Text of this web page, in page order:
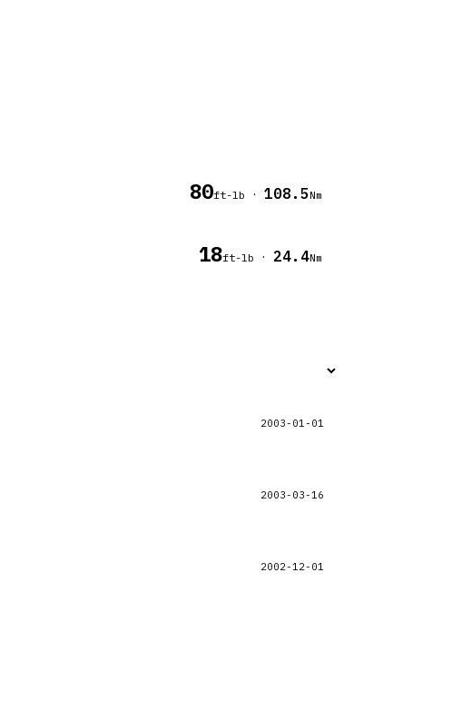
80ft-lb · 108.5Nm
18ft-lb · 24.4Nm
2003-01-01
2003-03-16
2002-12-01